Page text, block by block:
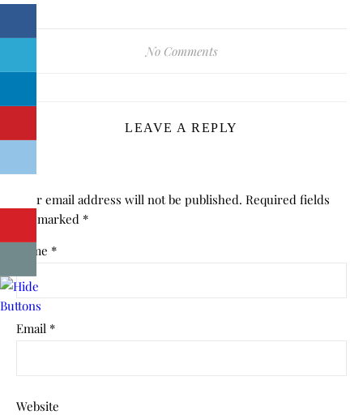
No Comments
LEAVE A REPLY
Your email address will not be published. Required fields
are marked *
Name *
Email *
Website